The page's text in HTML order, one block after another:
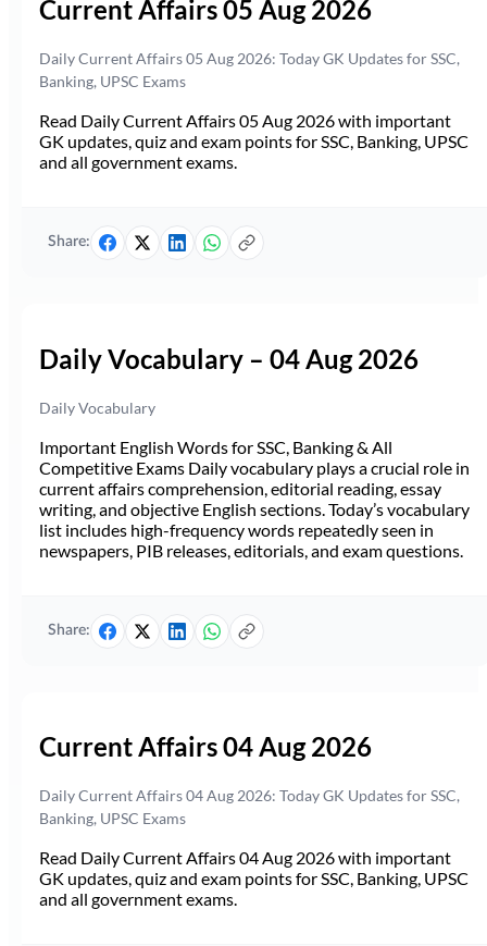
Current Affairs 05 Aug 2026
Daily Current Affairs 05 Aug 2026: Today GK Updates for SSC,
Banking, UPSC Exams
Read Daily Current Affairs 05 Aug 2026 with important
GK updates, quiz and exam points for SSC, Banking, UPSC
and all government exams.
Share:
Daily Vocabulary – 04 Aug 2026
Daily Vocabulary
Important English Words for SSC, Banking & All
Competitive Exams Daily vocabulary plays a crucial role in
current affairs comprehension, editorial reading, essay
writing, and objective English sections. Today’s vocabulary
list includes high-frequency words repeatedly seen in
newspapers, PIB releases, editorials, and exam questions.
Share:
Current Affairs 04 Aug 2026
Daily Current Affairs 04 Aug 2026: Today GK Updates for SSC,
Banking, UPSC Exams
Read Daily Current Affairs 04 Aug 2026 with important
GK updates, quiz and exam points for SSC, Banking, UPSC
and all government exams.